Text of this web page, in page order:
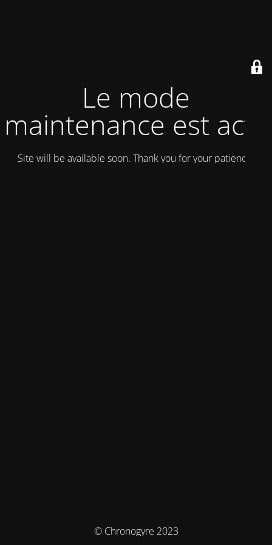
Le mode
maintenance est actif
Site will be available soon. Thank you for your patience!
© Chronogyre 2023